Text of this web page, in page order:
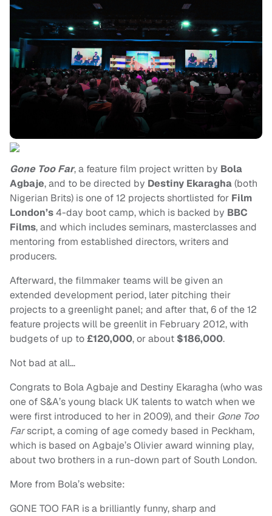
Gone Too Far, a feature film project written by Bola
Agbaje, and to be directed by Destiny Ekaragha(both
Nigerian Brits) is one of 12 projects shortlisted for Film
London’s4-day boot camp, which is backed by BBC
Films, and which includes seminars, masterclasses and
mentoring from established directors, writers and
producers.
Afterward, the filmmaker teams will be given an
extended development period, later pitching their
projects to a greenlight panel; and after that, 6 of the 12
feature projects will be greenlit in February 2012, with
budgets of up to£120,000, or about $186,000.
Not bad at all…
Congrats to Bola Agbaje and Destiny Ekaragha (who was
one of S&A’s young black UK talents to watch when we
were first introduced to her in 2009), and their Gone Too
Farscript, a coming of age comedy based in Peckham,
which is based on Agbaje’s Olivier award winning play,
about two brothers in a run-down part of South London.
More from Bola’s website:
GONE TOO FAR is a brilliantly funny, sharp and